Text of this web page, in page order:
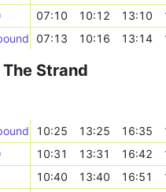
07:10 10:12 13:10
07:13 10:16 13:14
Strand
10:25 13:25 16:35
10:31 13:31 16:42
10:40 13:40 16:51